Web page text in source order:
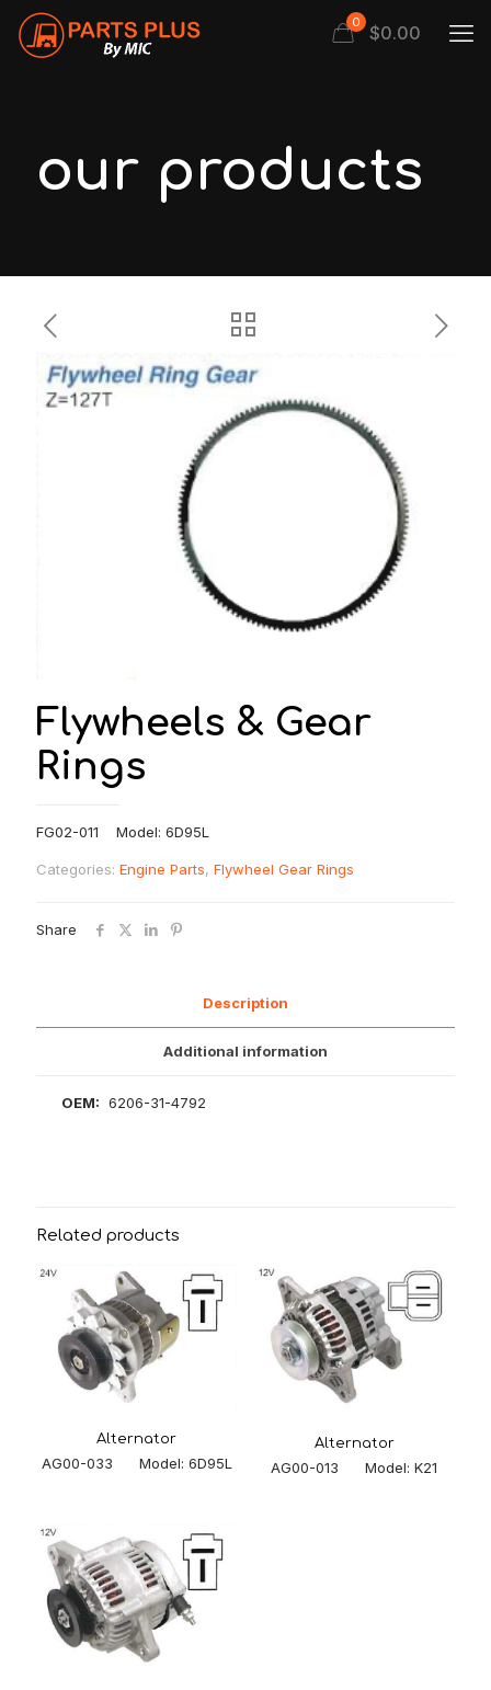
0 $0.00
our products
Flywheels & Gear
Rings
FG02-011 Model: 6D95L
Categories: Engine Parts, Flywheel Gear Rings
Share
Description
Additional information
OEM: 6206-31-4792
Related products
Alternator
AG00-033 Model: 6D95L
Alternator
AG00-013 Model: K21